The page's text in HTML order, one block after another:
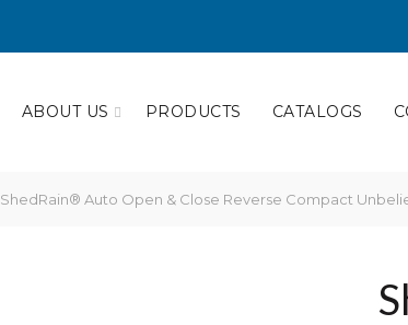
ABOUT US PRODUCTS CATALOGS
ShedRain® Auto Open & Close Reverse Compact